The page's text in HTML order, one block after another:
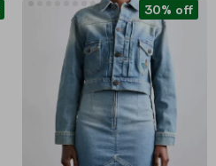
30% off